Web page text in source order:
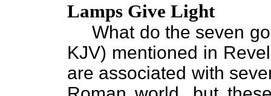
Lamps Give Light
What do the seven
KJV) mentioned in
are associated with